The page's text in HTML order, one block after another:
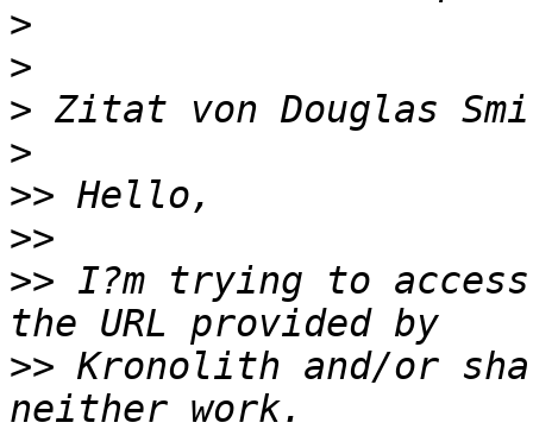
>
>
> Zitat von Douglas
>
>>
>>
>> I?m trying to
>> Kronolith and/or